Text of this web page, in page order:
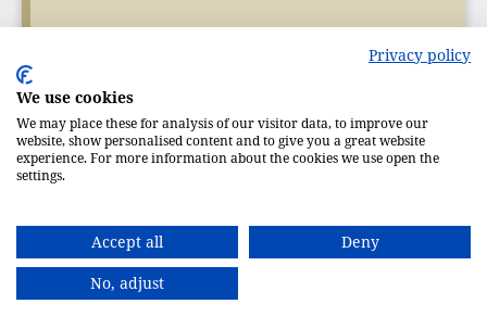
Privacy policy
We use cookies
We may place these for analysis of our visitor data, to improve our
website, show personalised content and to give you a great website
experience. For more information about the cookies we use open the
settings.
Accept all
Deny
No, adjust